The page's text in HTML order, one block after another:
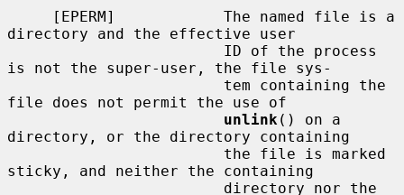
directory and the effective user
is not the super-user, the file sys-
file does not permit the use of
unlink () on a
directory, or the directory containing
sticky, and neither the containing